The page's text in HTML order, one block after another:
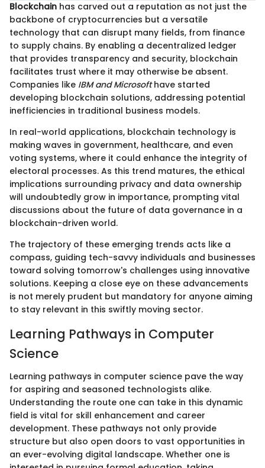
Blockchain has carved out a reputation as not just the
backbone of cryptocurrencies but a versatile
technology that can disrupt many fields, from finance
to supply chains. By enabling a decentralized ledger
that provides transparency and security, blockchain
facilitates trust where it may otherwise be absent.
Companies like IBM and Microsofthave started
developing blockchain solutions, addressing potential
inefficiencies in traditional business models.
In real-world applications, blockchain technology is
making waves in government, healthcare, and even
voting systems, where it could enhance the integrity of
electoral processes. As this trend matures, the ethical
implications surrounding privacy and data ownership
will undoubtedly grow in importance, prompting vital
discussions about the future of data governance in a
blockchain-driven world.
The trajectory of these emerging trends acts like a
compass, guiding tech-savvy individuals and businesses
toward solving tomorrow's challenges using innovative
solutions. Keeping a close eye on these advancements
is not merely prudent but mandatory for anyone aiming
to stay relevant in this swiftly moving sector.
Learning Pathways in Computer
Science
Learning pathways in computer science pave the way
for aspiring and seasoned technologists alike.
Understanding the route one can take in this dynamic
field is vital for skill enhancement and career
development. These pathways not only provide
structure but also open doors to vast opportunities in
an ever-evolving digital landscape. Whether one is